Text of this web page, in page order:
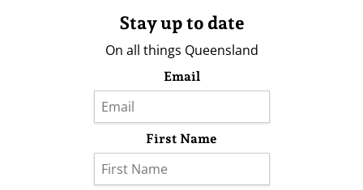
Stay up to date
On all things Queensland
Email
First Name